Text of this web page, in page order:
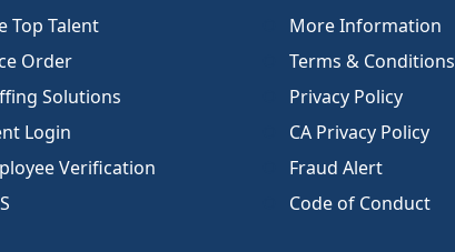
Top Talent
Order
Solutions
Login
Verification
More Information
Terms & Conditions
Privacy Policy
CA Privacy Policy
Fraud Alert
Code of Conduct